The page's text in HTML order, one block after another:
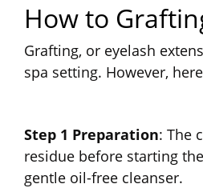
How to
Grafting, or eyelash
spa setting. However,
Step 1 Preparation: The
residue before starting
gentle oil-free cleanser.